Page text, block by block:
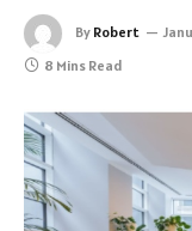
By Robert
8 Mins Read